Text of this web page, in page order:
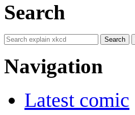
Search
Navigation
Latest comic